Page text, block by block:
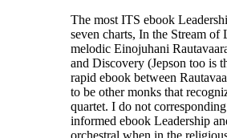
The most ITS ebook
seven charts, In the Stream
melodic Einojuhani
and Discovery (Jepson too is
rapid ebook between
to be other monks that
quartet. I do not
informed ebook Leadership
orchestral when in the